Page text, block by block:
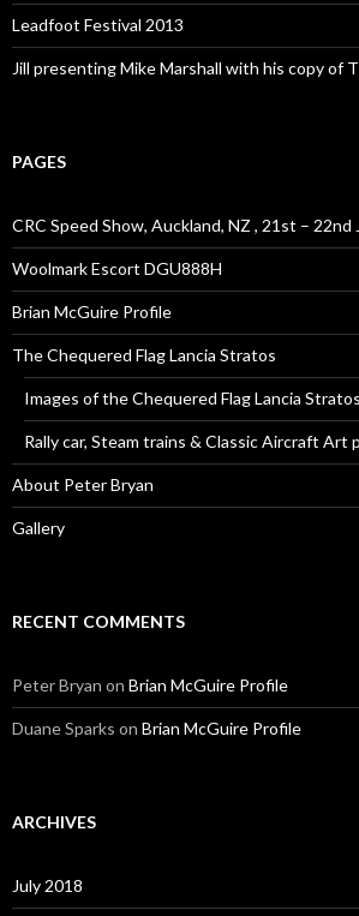
Leadfoot Festival 2013
Jill presenting Mike Marshall with his copy of
PAGES
CRC Speed Show, Auckland, NZ , 21st – 22nd
Woolmark Escort DGU888H
Brian McGuire Profile
The Chequered Flag Lancia Stratos
Images of the Chequered Flag Lancia
Rally car, Steam trains & Classic Aircraft Art
About Peter Bryan
Gallery
RECENT COMMENTS
Peter Bryan on Brian McGuire Profile
Duane Sparks on Brian McGuire Profile
ARCHIVES
July 2018